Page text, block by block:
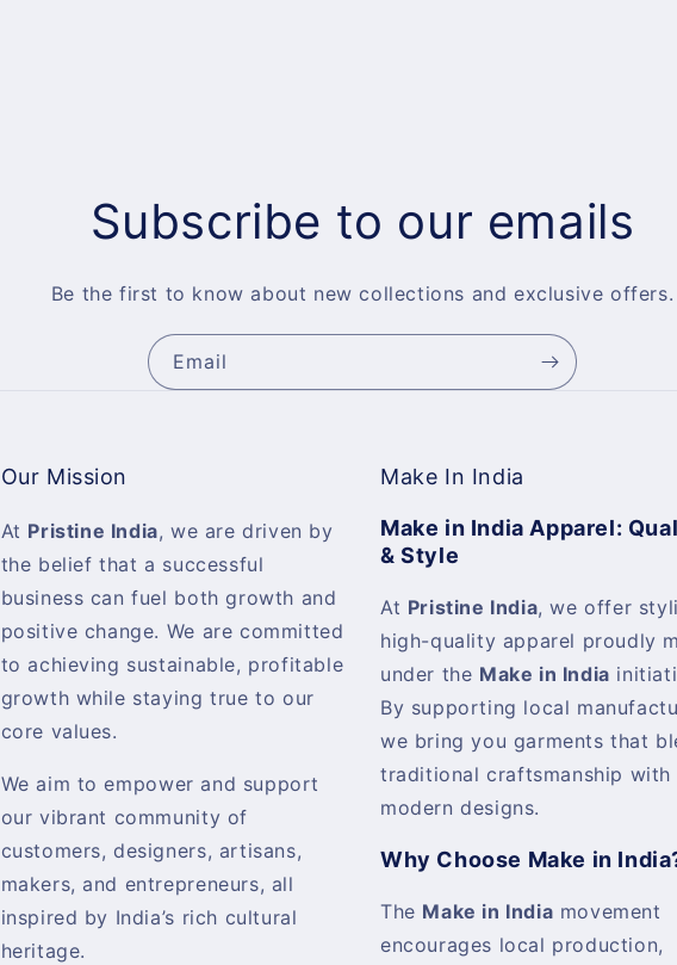
Subscribe to our emails
Be the first to know about new collections and exclusive offers.
Email
Our Mission
At Pristine India, we are driven by
the belief that a successful
business can fuel both growth and
positive change. We are committed
to achieving sustainable, profitable
growth while staying true to our
core values.
We aim to empower and support
our vibrant community of
customers, designers, artisans,
makers, and entrepreneurs, all
inspired by India’s rich cultural
heritage.
Make In India
Make in India Apparel:
& Style
At Pristine India, we offer
high-quality apparel proudly
under the Make in India
By supporting local
we bring you garments that
traditional craftsmanship with
modern designs.
Why Choose Make in
The Make in India movement
encourages local production,